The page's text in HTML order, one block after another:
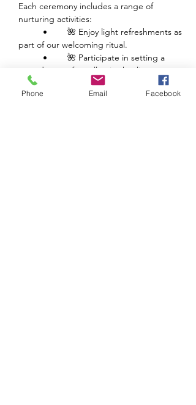
Each ceremony includes a range of
nurturing activities:
part of our welcoming ritual.
sacred space for collective healing.
	•	🌺 Experience guided healing
with powerful plant medicine.
Phone Email Facebook